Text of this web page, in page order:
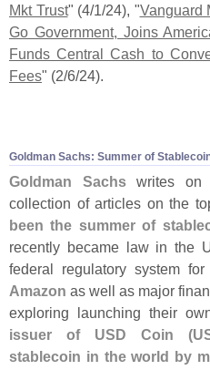
Mkt Trust" (4/1/24), "Vanguard
Go Government, Joins
Funds Central Cash to
Fees" (2/6/24).
Goldman Sachs: Summer of
Goldman Sachswrites on
collection of articles on the
been the summer of
recently became law in the
federal regulatory system
Amazon as well as major
exploring launching their
issuer of USD Coin (
stablecoin in the world by